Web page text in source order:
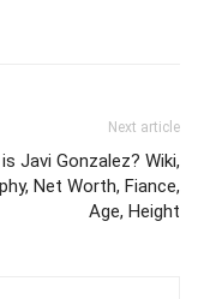
Next article
Javi Gonzalez? Wiki,
Net Worth, Fiance,
Age, Height